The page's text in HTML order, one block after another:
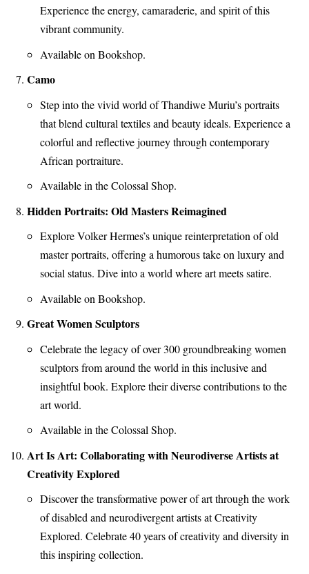
Experience the energy, camaraderie, and spirit of this
vibrant community.
Available on Bookshop.
Camo
Step into the vivid world of Thandiwe Muriu’s portraits
that blend cultural textiles and beauty ideals. Experience a
colorful and reflective journey through contemporary
African portraiture.
Available in the Colossal Shop.
Hidden Portraits: Old Masters Reimagined
Explore Volker Hermes’s unique reinterpretation of old
master portraits, offering a humorous take on luxury and
social status. Dive into a world where art meets satire.
Available on Bookshop.
Great Women Sculptors
Celebrate the legacy of over 300 groundbreaking women
sculptors from around the world in this inclusive and
insightful book. Explore their diverse contributions to the
art world.
Available in the Colossal Shop.
Art Is Art: Collaborating with Neurodiverse Artists at
Creativity Explored
Discover the transformative power of art through the work
of disabled and neurodivergent artists at Creativity
Explored. Celebrate 40 years of creativity and diversity in
this inspiring collection.